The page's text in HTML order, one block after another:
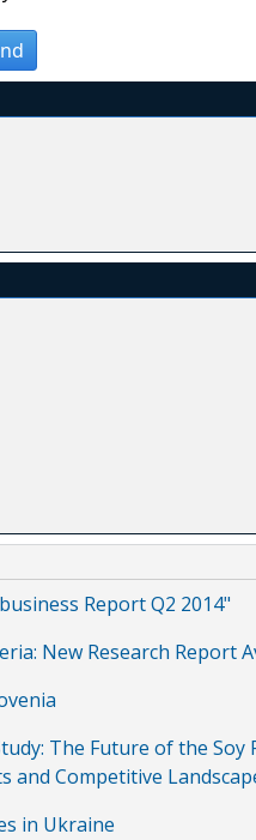
Report Q2 2014"
New Research Report
The Future of the
and Competitive
in Ukraine